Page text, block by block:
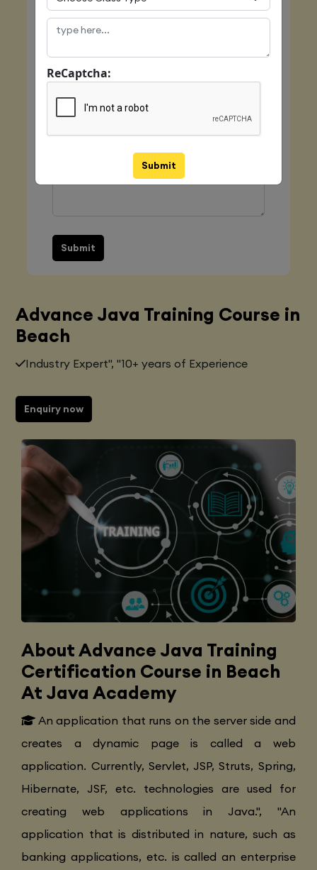
Mobile
Class Type
Submit
Advance Java Training Course in
Beach
Industry Expert", "10+ years of Experience
Enquiry now
About Advance Java Training
Certification Course in Beach
At Java Academy
An application that runs on the server side and
creates a dynamic page is called a web
application. Currently, Servlet, JSP, Struts, Spring,
Hibernate, JSF, etc. technologies are used for
creating web applications in Java.", "An
application that is distributed in nature, such as
banking applications, etc. is called an enterprise
ReCaptcha:
Submit